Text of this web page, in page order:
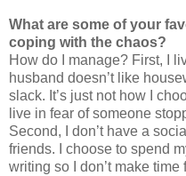
What are some of your
coping with the chaos?
How do I manage? First, I
husband doesn’t like
slack. It’s just not how I
live in fear of someone
Second, I don’t have a
friends. I choose to spend
writing so I don’t make